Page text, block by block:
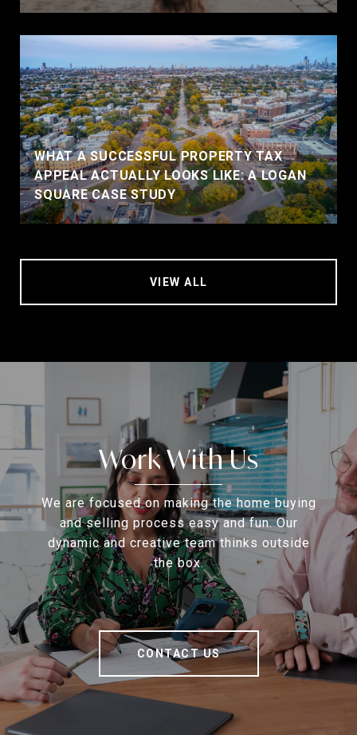
WHAT A SUCCESSFUL PROPERTY TAX
APPEAL ACTUALLY LOOKS LIKE: A LOGAN
SQUARE CASE STUDY
VIEW ALL
Work With Us
We are focused on making the home buying
and selling process easy and fun. Our
dynamic and creative team thinks outside
the box.
CONTACT US